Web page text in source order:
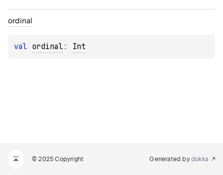
ordinal
val ordinal : Int
© 2025 Copyright Generated by dokka